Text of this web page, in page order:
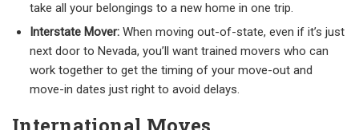
take all your belongings to a new home in one trip.
Interstate Mover: When moving out-of-state, even if it’s just
next door to Nevada, you’ll want trained movers who can
work together to get the timing of your move-out and
move-in dates just right to avoid delays.